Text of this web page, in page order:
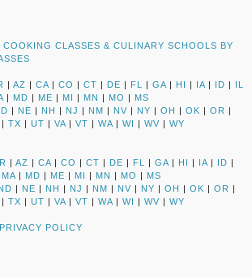
COOKING CLASSES & CULINARY SCHOOLS BY
| AZ | CA | CO | CT | DE | FL | GA | HI | IA | ID | IL
| MD | ME | MI | MN | MO | MS
| NE | NH | NJ | NM | NV | NY | OH | OK | OR |
| TX | UT | VA | VT | WA | WI | WV | WY
| AZ | CA | CO | CT | DE | FL | GA | HI | IA | ID |
MA | MD | ME | MI | MN | MO | MS
| NE | NH | NJ | NM | NV | NY | OH | OK | OR |
| TX | UT | VA | VT | WA | WI | WV | WY
PRIVACY POLICY